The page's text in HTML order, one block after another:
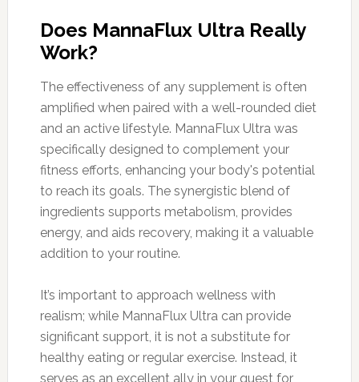
Does MannaFlux Ultra Really
Work?
The effectiveness of any supplement is often
amplified when paired with a well-rounded diet
and an active lifestyle. MannaFlux Ultra was
specifically designed to complement your
fitness efforts, enhancing your body's potential
to reach its goals. The synergistic blend of
ingredients supports metabolism, provides
energy, and aids recovery, making it a valuable
addition to your routine.
It’s important to approach wellness with
realism; while MannaFlux Ultra can provide
significant support, it is not a substitute for
healthy eating or regular exercise. Instead, it
serves as an excellent ally in your quest for